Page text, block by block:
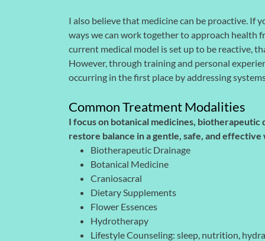
I also believe that medicine can be proactive. If
ways we can work together to approach health
current medical model is set up to be reactive,
However, through training and personal
occurring in the first place by addressing
Common Treatment Modalities
I focus on botanical medicines,
restore balance in a gentle, safe, and
Biotherapeutic Drainage
Botanical Medicine
Craniosacral
Dietary Supplements
Flower Essences
Hydrotherapy
Lifestyle Counseling: sleep, nutrition,